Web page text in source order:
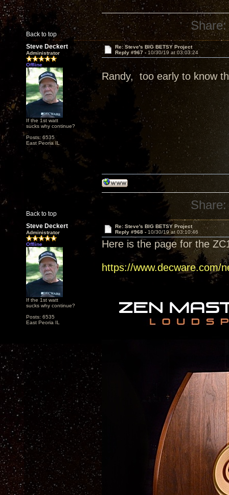
Back to top
Share:
Steve Deckert
Administrator
Offline
If the 1st watt
sucks why continue?
Posts: 6535
East Peoria IL
Re: Steve's BIG BETSY Project
Reply #967 - 10/30/19 at 03:03:24
Randy, too early to know
Back to top
Share:
Steve Deckert
Administrator
Offline
If the 1st watt
sucks why continue?
Posts: 6535
East Peoria IL
Re: Steve's BIG BETSY Project
Reply #968 - 10/30/19 at 03:10:46
Here is the page for the
https://www.decware.com/